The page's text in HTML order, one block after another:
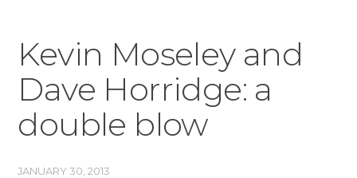
Kevin Moseley and
Dave Horridge: a
double blow
JANUARY 30, 2013